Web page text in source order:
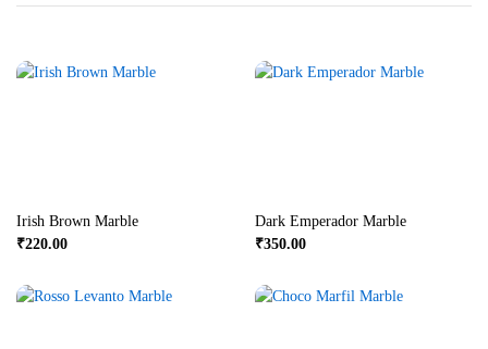
Irish Brown Marble
₹220.00
Dark Emperador Marble
₹350.00